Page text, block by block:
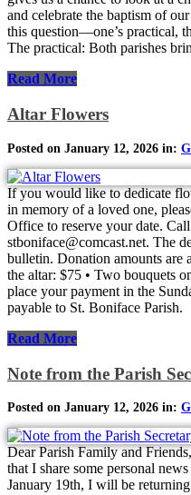
and celebrate the baptism of
this question—one’s practical,
The practical: Both parishes
Read More
Altar Flowers
Posted on January 12, 2026 in:
If you would like to dedicate
in memory of a loved one,
Office to reserve your date.
stboniface@comcast.net. The
bulletin. Donation amounts are
the altar: $75 • Two bouquets
place your payment in the
payable to St. Boniface Parish.
Read More
Note from the Parish
Posted on January 12, 2026 in:
Dear Parish Family and
that I share some personal
January 19th, I will be